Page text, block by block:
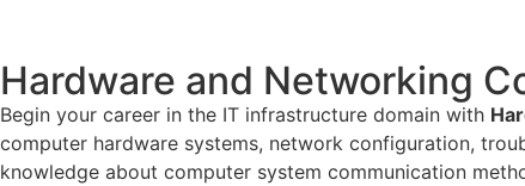
Hardware and Networking
Begin your career in the IT infrastructure domain with
computer hardware systems, network configuration,
knowledge about computer system communication